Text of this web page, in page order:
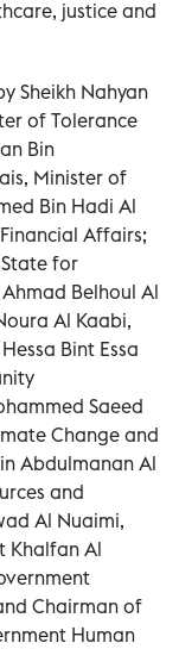
justice and
Sheikh Nahyan
of Tolerance
Bin
Minister of
Bin Hadi Al
Affairs;
for
Belhoul Al
Al Kaabi,
Bint Essa
Saeed
Change and
Abdulmanan Al
and
Al Nuaimi,
Khalfan Al
Chairman of
Human